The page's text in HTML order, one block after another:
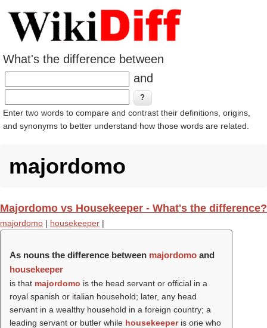
What's the difference between
and
Enter two words to compare and contrast their definitions, origins,
and synonyms to better understand how those words are related.
majordomo
Majordomo vs Housekeeper - What's the difference?
majordomo | housekeeper |
As nouns the difference between majordomo and
housekeeper
is that majordomo is the head servant or official in a
royal spanish or italian household; later, any head
servant in a wealthy household in a foreign country; a
leading servant or butler while housekeeperis one who